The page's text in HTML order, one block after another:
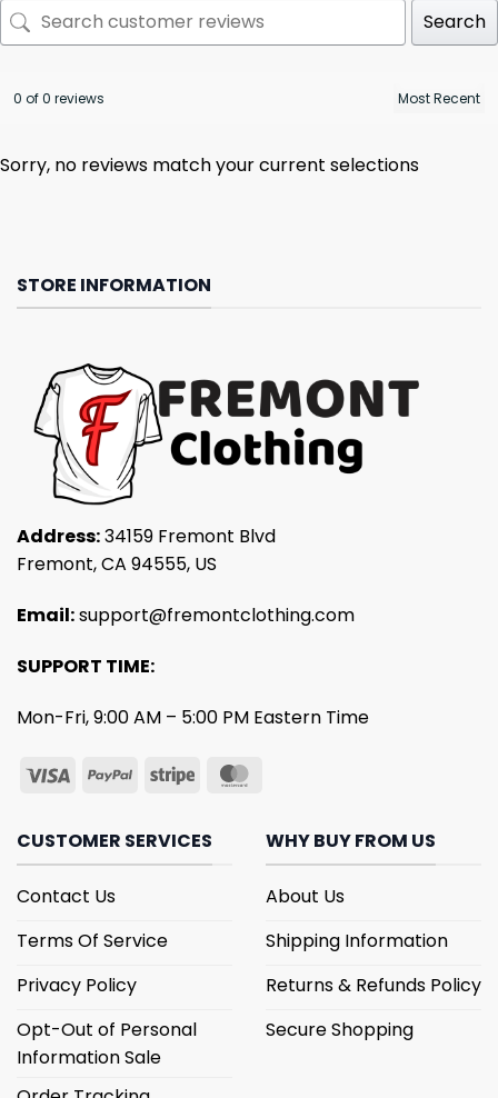
Search
0 of 0 reviews
Sorry, no reviews match your current selections
STORE INFORMATION
Address:34159 Fremont Blvd
Fremont, CA 94555, US
Email:support@fremontclothing.com
SUPPORT TIME:
Mon-Fri, 9:00 AM – 5:00 PM Eastern Time
CUSTOMER SERVICES
Contact Us
Terms Of Service
Privacy Policy
Opt-Out of Personal
Information Sale
WHY BUY FROM US
About Us
Shipping Information
Returns & Refunds Policy
Secure Shopping